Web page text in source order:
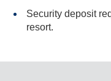
Security deposit
resort.